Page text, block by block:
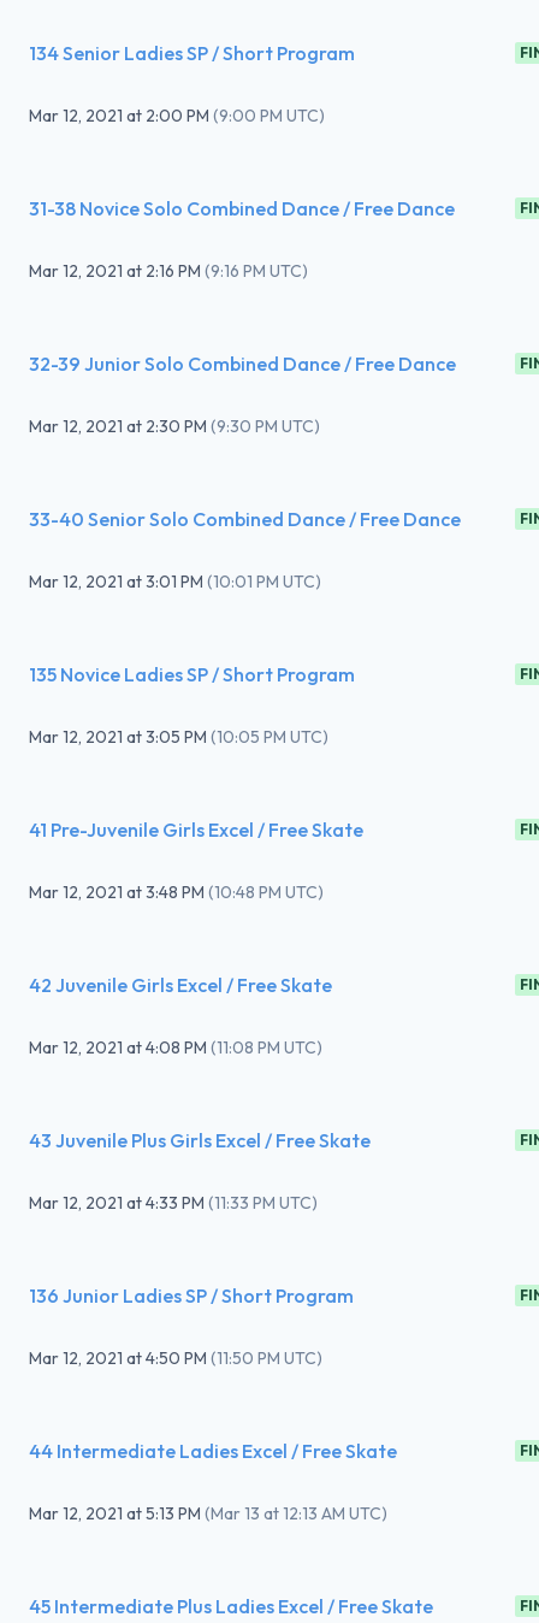
134 Senior Ladies SP / Short Program
Mar 12, 2021 at 2:00 PM (9:00 PM UTC)
31-38 Novice Solo Combined Dance / Free Dance
Mar 12, 2021 at 2:16 PM (9:16 PM UTC)
32-39 Junior Solo Combined Dance / Free Dance
Mar 12, 2021 at 2:30 PM (9:30 PM UTC)
33-40 Senior Solo Combined Dance / Free Dance
Mar 12, 2021 at3:01 PM (10:01 PM UTC)
135 Novice Ladies SP / Short Program
Mar 12, 2021 at3:05 PM (10:05 PM UTC)
41 Pre-Juvenile Girls Excel / Free Skate
Mar 12, 2021 at3:48 PM (10:48 PM UTC)
42 Juvenile Girls Excel / Free Skate
Mar 12, 2021 at4:08 PM (11:08 PM UTC)
43 Juvenile Plus Girls Excel / Free Skate
Mar 12, 2021 at4:33 PM (11:33 PM UTC)
136 Junior Ladies SP / Short Program
Mar 12, 2021 at4:50 PM (11:50 PM UTC)
44 Intermediate Ladies Excel / Free Skate
Mar 12, 2021 at5:13 PM (Mar 13 at 12:13 AM UTC)
45 Intermediate Plus Ladies Excel / Free Skate